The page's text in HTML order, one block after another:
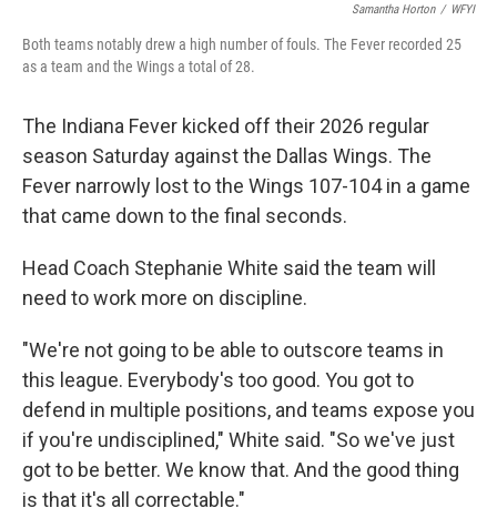
Samantha Horton / WFYI
Both teams notably drew a high number of fouls. The Fever recorded 25
as a team and the Wings a total of 28.
The Indiana Fever kicked off their 2026 regular
season Saturday against the Dallas Wings. The
Fever narrowly lost to the Wings 107-104 in a game
that came down to the final seconds.
Head Coach Stephanie White said the team will
need to work more on discipline.
"We're not going to be able to outscore teams in
this league. Everybody's too good. You got to
defend in multiple positions, and teams expose you
if you're undisciplined," White said. "So we've just
got to be better. We know that. And the good thing
is that it's all correctable."